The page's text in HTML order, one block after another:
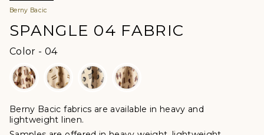
Berny Bacic
SPANGLE 04 FABRIC
Color - 04Color
Berny Bacic fabrics are available in heavy and
lightweight linen.